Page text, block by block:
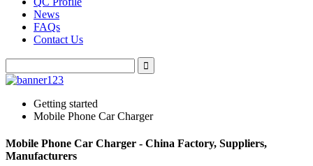
News
FAQs
Contact Us
Getting started
Mobile Phone Car Charger
Mobile Phone Car Charger - China Factory, Suppliers,
Manufacturers